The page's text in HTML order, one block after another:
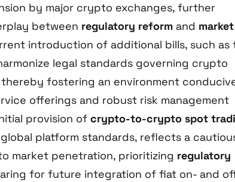
by major crypto exchanges, further
between regulatory reform and market
introduction of additional bills, such as
legal standards governing crypto
fostering an environment
offerings and robust risk management
provision of crypto-to-crypto spot
platform standards, reflects a
market penetration, prioritizing regulatory
for future integration of fiat on- and